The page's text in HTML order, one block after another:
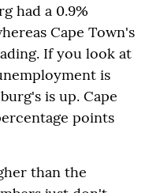
had a 0.9%
Cape Town's
If you look at
is
is up. Cape
points
than the